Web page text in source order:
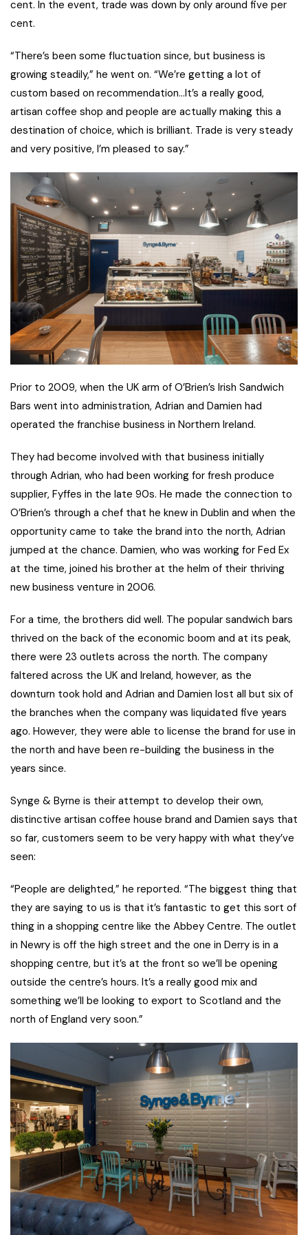
cent. In the event, trade was down by only around five per
cent.
“There’s been some fluctuation since, but business is
growing steadily,” he went on. “We’re getting a lot of
custom based on recommendation…It’s a really good,
artisan coffee shop and people are actually making this a
destination of choice, which is brilliant. Trade is very steady
and very positive, I’m pleased to say.”
Prior to 2009, when the UK arm of O’Brien’s Irish Sandwich
Bars went into administration, Adrian and Damien had
operated the franchise business in Northern Ireland.
They had become involved with that business initially
through Adrian, who had been working for fresh produce
supplier, Fyffes in the late 90s. He made the connection to
O’Brien’s through a chef that he knew in Dublin and when the
opportunity came to take the brand into the north, Adrian
jumped at the chance. Damien, who was working for Fed Ex
at the time, joined his brother at the helm of their thriving
new business venture in 2006.
For a time, the brothers did well. The popular sandwich bars
thrived on the back of the economic boom and at its peak,
there were 23 outlets across the north. The company
faltered across the UK and Ireland, however, as the
downturn took hold and Adrian and Damien lost all but six of
the branches when the company was liquidated five years
ago. However, they were able to license the brand for use in
the north and have been re-building the business in the
years since.
Synge & Byrne is their attempt to develop their own,
distinctive artisan coffee house brand and Damien says that
so far, customers seem to be very happy with what they’ve
seen:
“People are delighted,” he reported. “The biggest thing that
they are saying to us is that it’s fantastic to get this sort of
thing in a shopping centre like the Abbey Centre. The outlet
in Newry is off the high street and the one in Derry is in a
shopping centre, but it’s at the front so we’ll be opening
outside the centre’s hours. It’s a really good mix and
something we’ll be looking to export to Scotland and the
north of England very soon.”